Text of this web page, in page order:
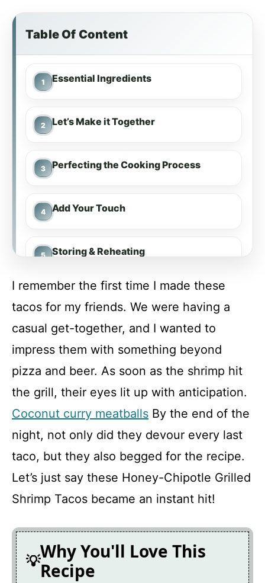
Table Of Content
Essential Ingredients
Let’s Make it Together
Perfecting the Cooking Process
Add Your Touch
Storing & Reheating
Honey-Chipotle Grilled Shrimp Tacos
I remember the first time I made these
tacos for my friends. We were having a
casual get-together, and I wanted to
impress them with something beyond
pizza and beer. As soon as the shrimp hit
the grill, their eyes lit up with anticipation.
Coconut curry meatballs By the end of the
night, not only did they devour every last
taco, but they also begged for the recipe.
Let’s just say these Honey-Chipotle Grilled
Shrimp Tacos became an instant hit!
Why You'll Love This
Recipe